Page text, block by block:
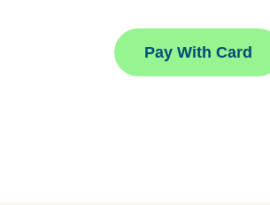
Pay With Card